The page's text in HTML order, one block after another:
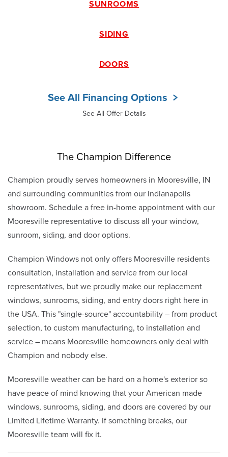
SUNROOMS
SIDING
DOORS
See All Financing Options
See All Offer Details
The Champion Difference
Champion proudly serves homeowners in Mooresville, IN
and surrounding communities from our Indianapolis
showroom. Schedule a free in-home appointment with our
Mooresville representative to discuss all your window,
sunroom, siding, and door options.
Champion Windows not only offers Mooresville residents
consultation, installation and service from our local
representatives, but we proudly make our replacement
windows, sunrooms, siding, and entry doors right here in
the USA. This "single-source" accountability – from product
selection, to custom manufacturing, to installation and
service – means Mooresville homeowners only deal with
Champion and nobody else.
Mooresville weather can be hard on a home's exterior so
have peace of mind knowing that your American made
windows, sunrooms, siding, and doors are covered by our
Limited Lifetime Warranty. If something breaks, our
Mooresville team will fix it.